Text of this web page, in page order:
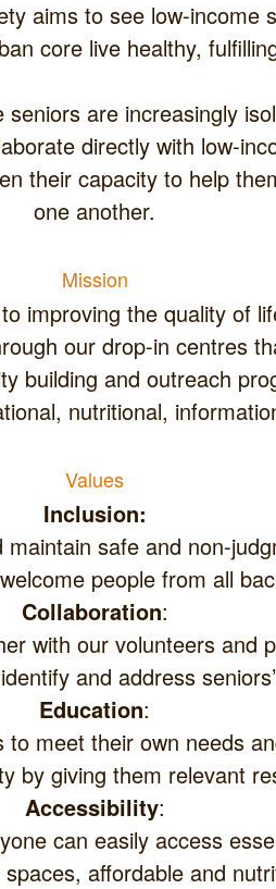
seniors in
Vancouver’s urban
and
one another.
Mission
programs that
meet social, recreational,
Values
Inclusion:
maintain safe and non-
people from all
Collaboration:
with our volunteers and
and address
Education:
to meet their own needs
by giving them relevant
Accessibility:
can easily access
affordable and